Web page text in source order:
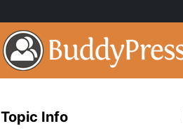
Topic Info